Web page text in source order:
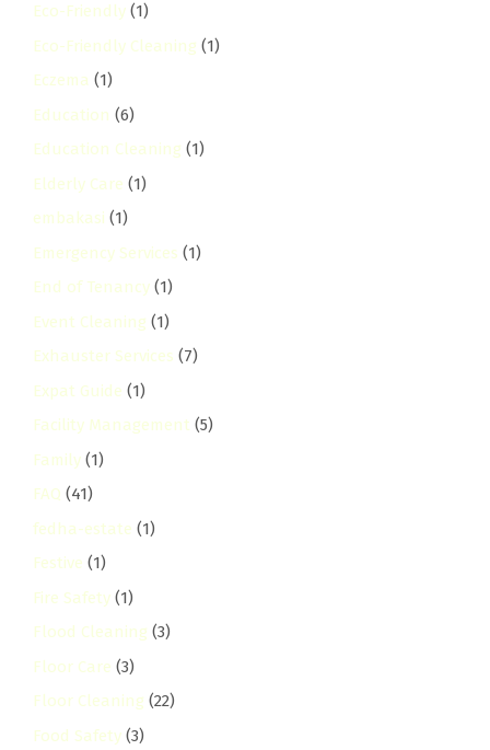
Eco-Friendly (1)
Eco-Friendly Cleaning (1)
Eczema (1)
Education (6)
Education Cleaning (1)
Elderly Care (1)
embakasi (1)
Emergency Services (1)
End of Tenancy (1)
Event Cleaning (1)
Exhauster Services (7)
Expat Guide (1)
Facility Management (5)
Family (1)
FAQ (41)
fedha-estate (1)
Festive (1)
Fire Safety (1)
Flood Cleaning (3)
Floor Care (3)
Floor Cleaning (22)
Food Safety (3)